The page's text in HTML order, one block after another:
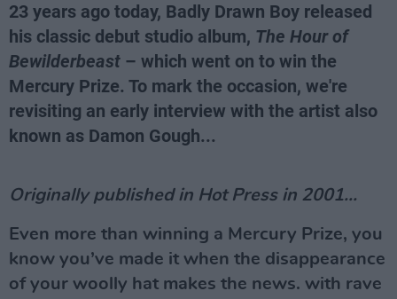
23 years ago today, Badly Drawn Boy released
his classic debut studio album, The Hour of
Bewilderbeast – which went on to win the
Mercury Prize. To mark the occasion, we're
revisiting an early interview with the artist also
known as Damon Gough...
Originally published in Hot Press in 2001...
Even more than winning a Mercury Prize, you
know you’ve made it when the disappearance
of your woolly hat makes the news. with rave